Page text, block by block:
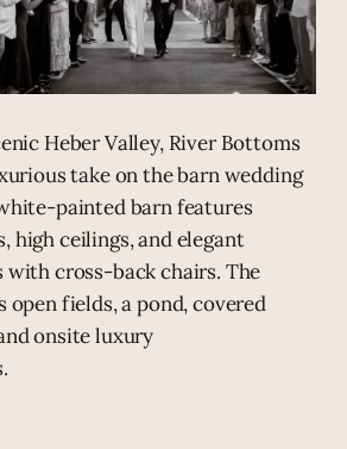
Heber Valley, River Bottoms
take on the barn wedding
painted barn features
high ceilings, and elegant
with cross-back chairs. The
fields, a pond, covered
onsite luxury